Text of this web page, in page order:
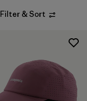
Filter & Sort